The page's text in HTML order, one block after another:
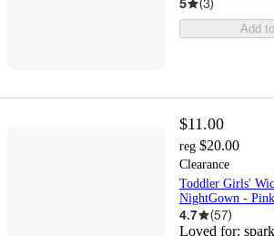
5 (3)
Add
$11.00
reg $20.00
Clearance
Toddler Girls'
NightGown - Pink
4.7 (57)
Loved for: